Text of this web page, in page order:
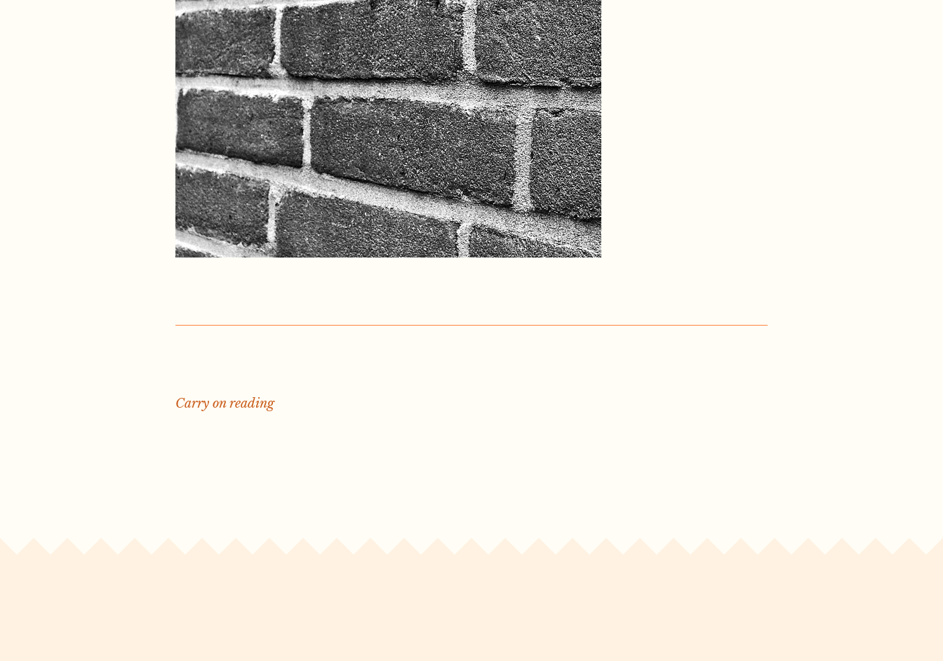
Carry on reading